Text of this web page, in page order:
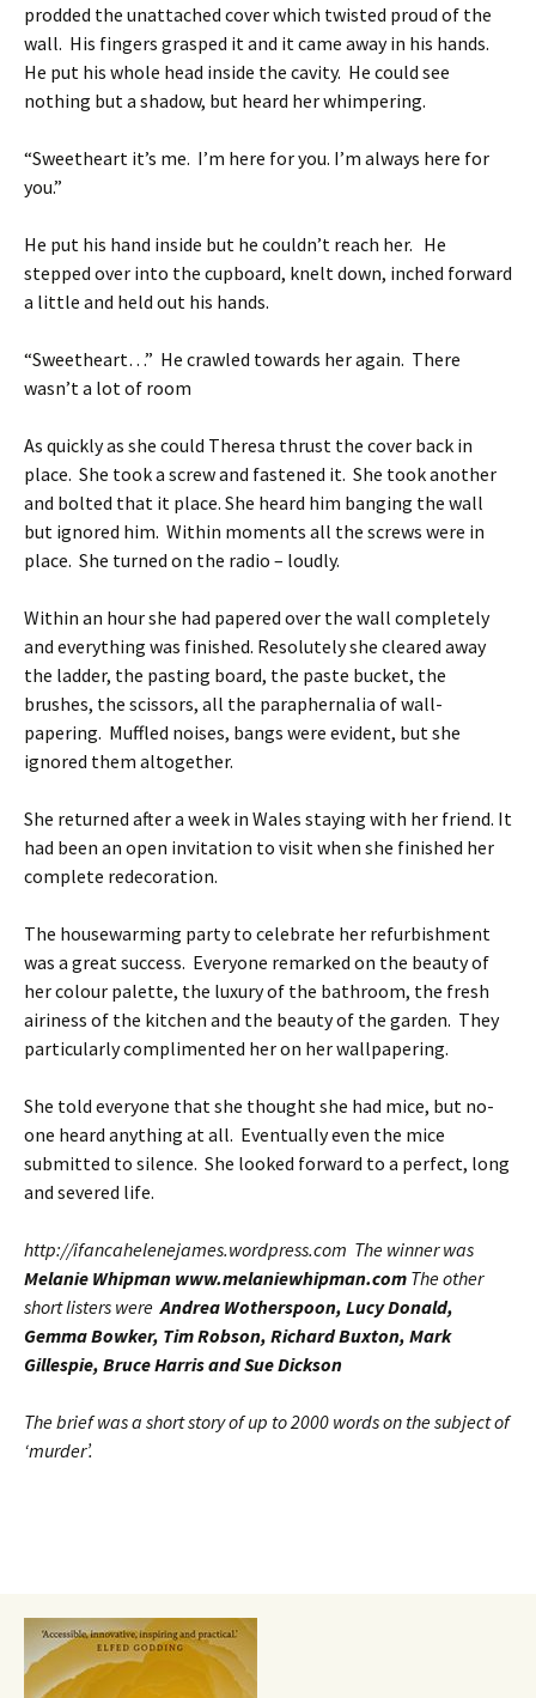
prodded the unattached cover which twisted proud of the
wall. His fingers grasped it and it came away in his hands.
He put his whole head inside the cavity. He could see
nothing but a shadow, but heard her whimpering.
“Sweetheart it’s me. I’m here for you. I’m always here for
you.”
He put his hand inside but he couldn’t reach her. He
stepped over into the cupboard, knelt down, inched forward
a little and held out his hands.
“Sweetheart…” He crawled towards her again. There
wasn’t a lot of room
As quickly as she could Theresa thrust the cover back in
place. She took a screw and fastened it. She took another
and bolted that it place. She heard him banging the wall
but ignored him. Within moments all the screws were in
place. She turned on the radio – loudly.
Within an hour she had papered over the wall completely
and everything was finished. Resolutely she cleared away
the ladder, the pasting board, the paste bucket, the
brushes, the scissors, all the paraphernalia of wall-
papering. Muffled noises, bangs were evident, but she
ignored them altogether.
She returned after a week in Wales staying with her friend. It
had been an open invitation to visit when she finished her
complete redecoration.
The housewarming party to celebrate her refurbishment
was a great success. Everyone remarked on the beauty of
her colour palette, the luxury of the bathroom, the fresh
airiness of the kitchen and the beauty of the garden. They
particularly complimented her on her wallpapering.
She told everyone that she thought she had mice, but no-
one heard anything at all. Eventually even the mice
submitted to silence. She looked forward to a perfect, long
and severed life.
http://ifancahelenejames.wordpress.com The winner was
Melanie Whipman www.melaniewhipman.com The other
short listers were Andrea Wotherspoon, Lucy Donald,
Gemma Bowker, Tim Robson, Richard Buxton, Mark
Gillespie, Bruce Harris and Sue Dickson
The brief was a short story of up to 2000 words on the subject of
‘murder’.